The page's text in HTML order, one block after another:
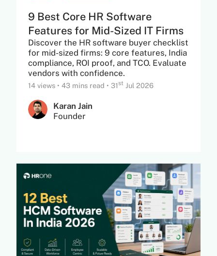
9 Best Core HR Software
Features for Mid-Sized IT Firms
Discover the HR software buyer checklist
for mid-sized firms: 9 core features, India
compliance, ROI proof, and TCO. Evaluate
vendors with confidence.
14 views •43 mins read •31st Jul 2026
Karan Jain
Founder